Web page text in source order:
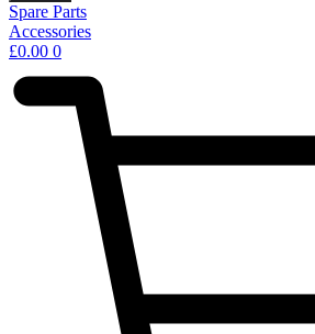
Spare Parts
Accessories
£0.00 0